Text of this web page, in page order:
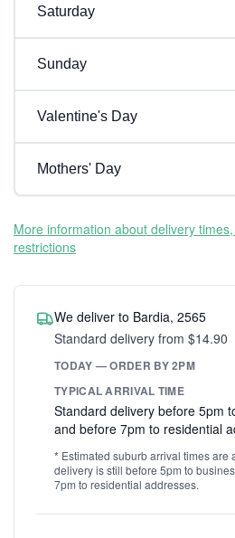
Saturday
Sunday
Valentine's Day
Mothers' Day
More information about delivery
restrictions
We deliver to Bardia, 2565
Standard delivery from $14.90
TODAY — ORDER BY 2PM
TYPICAL ARRIVAL TIME
Standard delivery before 5pm
and before 7pm to residential
* Estimated suburb arrival times are
delivery is still before 5pm to
7pm to residential addresses.